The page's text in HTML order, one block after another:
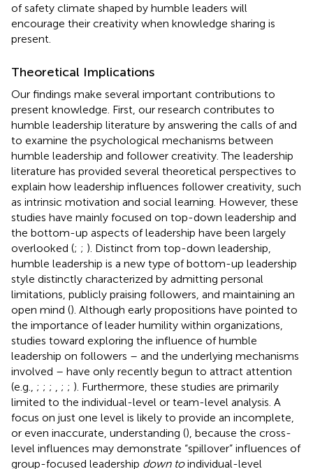
of safety climate shaped by humble leaders will
encourage their creativity when knowledge sharing is
present.
Theoretical Implications
Our findings make several important contributions to
present knowledge. First, our research contributes to
humble leadership literature by answering the calls ofand
to examine the psychological mechanisms between
humble leadership and follower creativity. The leadership
literature has provided several theoretical perspectives to
explain how leadership influences follower creativity, such
as intrinsic motivation and social learning. However, these
studies have mainly focused on top-down leadership and
the bottom-up aspects of leadership have been largely
overlooked (; ; ). Distinct from top-down leadership,
humble leadership is a new type of bottom-up leadership
style distinctly characterized by admitting personal
limitations, publicly praising followers, and maintaining an
open mind (). Although early propositions have pointed to
the importance of leader humility within organizations,
studies toward exploring the influence of humble
leadership on followers – and the underlying mechanisms
involved – have only recently begun to attract attention
(e.g., ; ; ; ; ; ). Furthermore, these studies are primarily
limited to the individual-level or team-level analysis. A
focus on just one level is likely to provide an incomplete,
or even inaccurate, understanding (), because the cross-
level influences may demonstrate “spillover” influences of
group-focused leadership down toindividual-level